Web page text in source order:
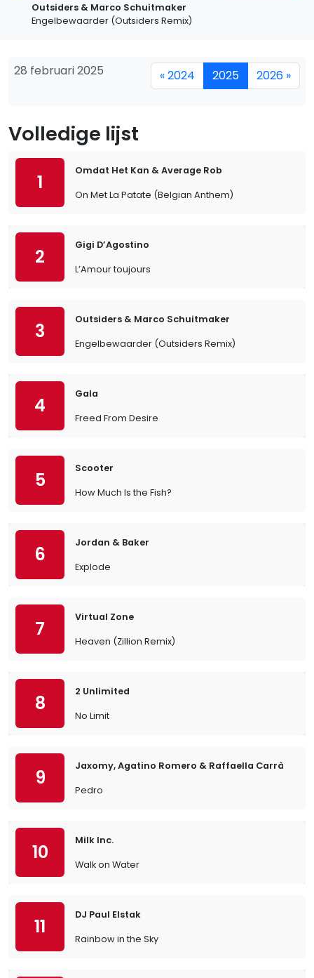
Outsiders & Marco Schuitmaker
Engelbewaarder (Outsiders Remix)
28 februari 2025 « 2024 2025 2026 »
Volledige lijst
1
Omdat Het Kan & Average Rob
On Met La Patate (Belgian Anthem)
2
Gigi D’Agostino
L’Amour toujours
3
Outsiders & Marco Schuitmaker
Engelbewaarder (Outsiders Remix)
4
Gala
Freed From Desire
5
Scooter
How Much Is the Fish?
6
Jordan & Baker
Explode
7
Virtual Zone
Heaven (Zillion Remix)
8
2 Unlimited
No Limit
9
Jaxomy, Agatino Romero & Raffaella Carrà
Pedro
10
Milk Inc.
Walk on Water
11
DJ Paul Elstak
Rainbow in the Sky